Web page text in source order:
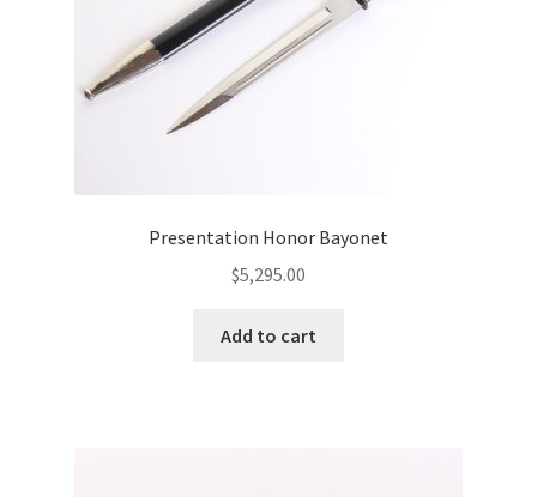
Presentation Honor Bayonet
$5,295.00
Add to cart